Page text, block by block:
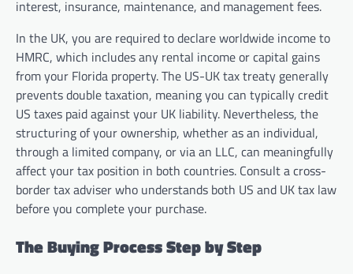
interest, insurance, maintenance, and management fees.
In the UK, you are required to declare worldwide income to
HMRC, which includes any rental income or capital gains
from your Florida property. The US-UK tax treaty generally
prevents double taxation, meaning you can typically credit
US taxes paid against your UK liability. Nevertheless, the
structuring of your ownership, whether as an individual,
through a limited company, or via an LLC, can meaningfully
affect your tax position in both countries. Consult a cross-
border tax adviser who understands both US and UK tax law
before you complete your purchase.
The Buying Process Step by Step